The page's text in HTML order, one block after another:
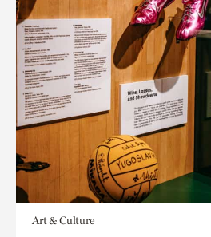
Art & Culture